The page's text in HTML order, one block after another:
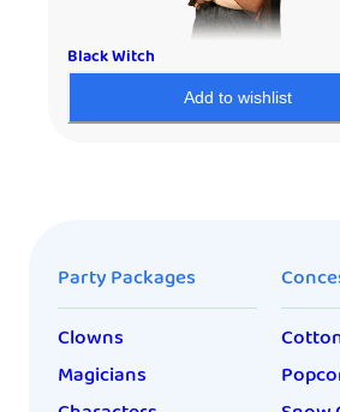
Black Witch
Add to wishlist
Party Packages
Clowns
Magicians